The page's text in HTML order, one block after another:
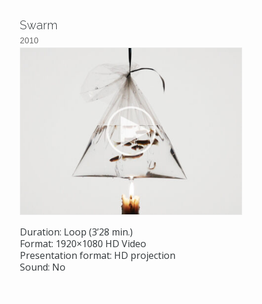
Swarm
2010
Duration: Loop (3’28 min.)
Format: 1920×1080 HD Video
Presentation format: HD projection
Sound: No